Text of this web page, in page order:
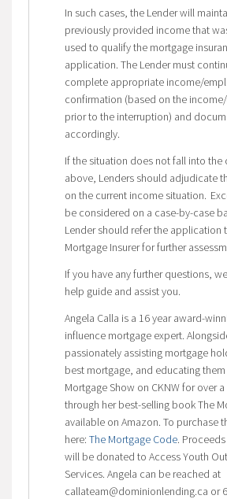
In such cases, the Lender will
previously provided income that
used to qualify the mortgage
application. The Lender must
complete appropriate income/
confirmation (based on the
prior to the interruption) and
accordingly.
If the situation does not fall into the
above, Lenders should adjudicate
on the current income situation.
be considered on a case-by-case
Lender should refer the application
Mortgage Insurer for further
If you have any further questions,
help guide and assist you.
Angela Calla is a 16 year award-
influence mortgage expert.
passionately assisting mortgage
best mortgage, and educating
Mortgage Show on CKNW for over
through her best-selling book The
available on Amazon. To purchase
here: The Mortgage Code.
will be donated to Access Youth
Services. Angela can be reached at
callateam@dominionlending.ca or